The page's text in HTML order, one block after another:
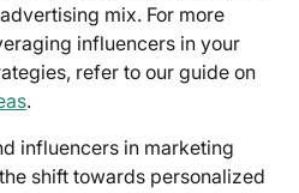
mix. For more
influencers in your
refer to our guide on
.
influencers in marketing
shift towards personalized